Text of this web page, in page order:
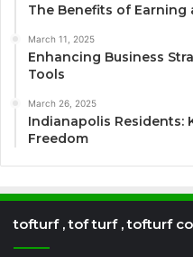
The Benefits of Earning
March 11, 2025
Enhancing Business
Tools
March 26, 2025
Indianapolis Residents:
Freedom
tofturf , tof turf , tofturf